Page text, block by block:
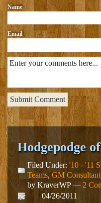
Name
Email
Hodgepodge
Filed Under: '10 - '11
Teams, GM Consultant
by KraverWP — 2
04/26/2011